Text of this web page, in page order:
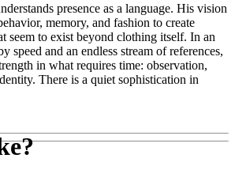
presence as a language. His vision
memory, and fashion to create
seem to exist beyond clothing itself. In an
speed and an endless stream of references,
in what requires time: observation,
There is a quiet sophistication in